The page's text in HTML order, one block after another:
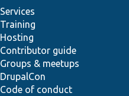
Services
Training
Hosting
Contributor guide
Groups & meetups
DrupalCon
Code of conduct